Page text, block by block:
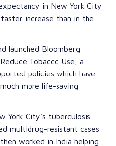
in New York City
increase than in the
launched Bloomberg
Tobacco Use, a
policies which have
more life-saving
York City’s tuberculosis
multidrug-resistant cases
worked in India helping